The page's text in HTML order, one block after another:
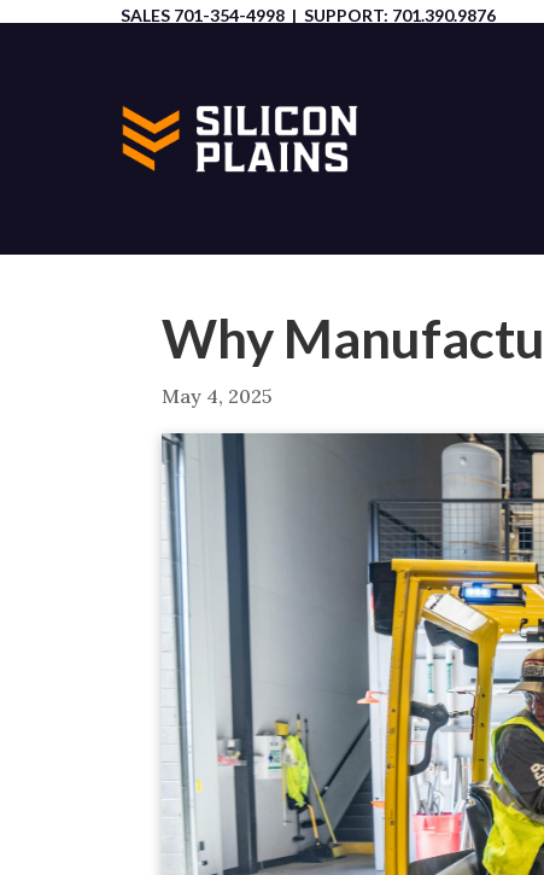
SALES 701-354-4998 | SUPPORT: 701.390.9876
Why
May 4, 2025